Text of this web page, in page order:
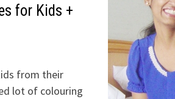
for Kids +
from their
lot of colouring